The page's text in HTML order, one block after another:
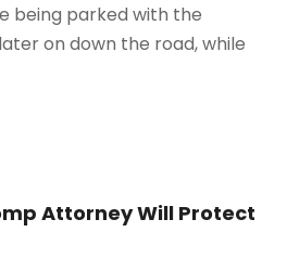
being parked with the
on down the road, while
Attorney Will Protect